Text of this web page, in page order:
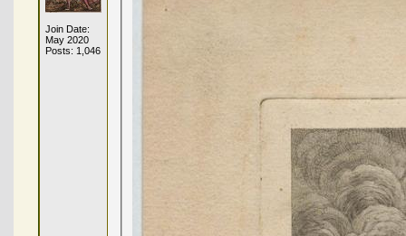
Join Date:
May 2020
Posts: 1,046